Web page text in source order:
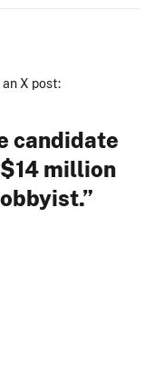
X post:
candidate
million